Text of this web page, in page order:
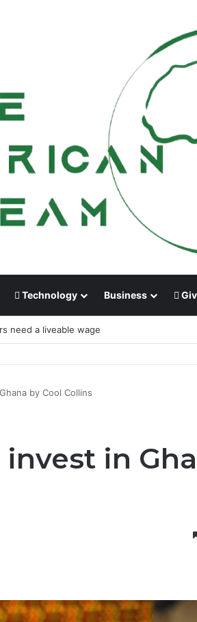
Technology Business
agribusiness-tech
by Cool Collins
in